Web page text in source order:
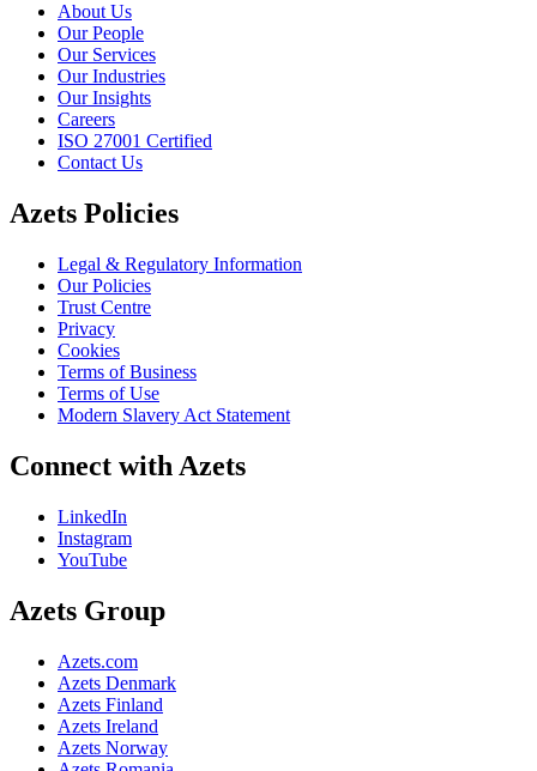
About Us
Our People
Our Services
Our Industries
Our Insights
Careers
ISO 27001 Certified
Contact Us
Azets Policies
Legal & Regulatory Information
Our Policies
Trust Centre
Privacy
Cookies
Terms of Business
Terms of Use
Modern Slavery Act Statement
Connect with Azets
LinkedIn
Instagram
YouTube
Azets Group
Azets.com
Azets Denmark
Azets Finland
Azets Ireland
Azets Norway